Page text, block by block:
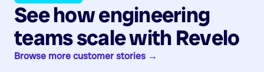
See how engineering
teams scale with Revelo
Browse more customer stories →